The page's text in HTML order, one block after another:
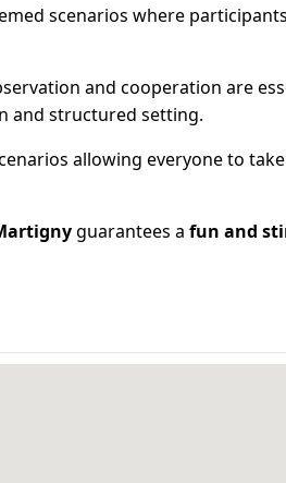
scenarios where
and cooperation are
and structured setting.
allowing everyone to
guarantees a fun and